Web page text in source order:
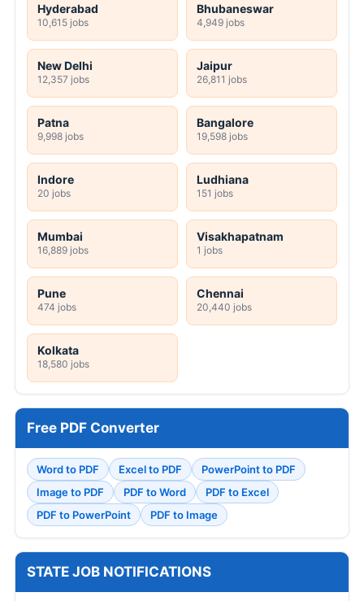
Hyderabad
10,615 jobs
Bhubaneswar
4,949 jobs
New Delhi
12,357 jobs
Jaipur
26,811 jobs
Patna
9,998 jobs
Bangalore
19,598 jobs
Indore
20 jobs
Ludhiana
151 jobs
Mumbai
16,889 jobs
Visakhapatnam
1 jobs
Pune
474 jobs
Chennai
20,440 jobs
Kolkata
18,580 jobs
Free PDF Converter
Word to PDF Excel to PDF
PowerPoint to PDF
Image to PDF
PDF to Word
PDF to Excel
PDF to PowerPoint
PDF to Image
STATE JOB NOTIFICATIONS